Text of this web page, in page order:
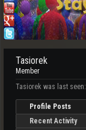
Tasiorek
Member
Tasiorek was last seen:
Profile Posts
Recent Activity